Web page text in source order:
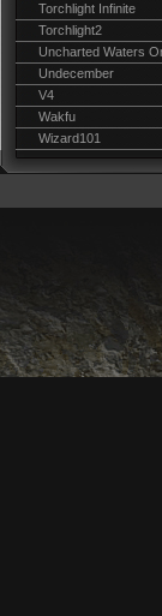
Torchlight Infinite
Torchlight2
Uncharted Waters
Undecember
V4
Wakfu
Wizard101